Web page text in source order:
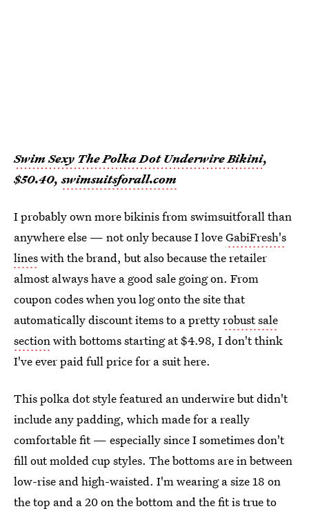
Swim Sexy The Polka Dot Underwire Bikini,
$50.40,swimsuitsforall.com
I probably own more bikinis from swimsuitforall than
anywhere else — not only because I loveGabiFresh's
lineswith the brand, but also because the retailer
almost always have a good sale going on. From
coupon codes when you log onto the site that
automatically discount items to a prettyrobust sale
sectionwith bottoms starting at $4.98, I don't think
I've ever paid full price for a suit here.
This polka dot style featured an underwire but didn't
include any padding, which made for a really
comfortable fit — especially since I sometimes don't
fill out molded cup styles. The bottoms are in between
low-rise and high-waisted. I'm wearing a size 18 on
the top and a 20 on the bottom and the fit is true to